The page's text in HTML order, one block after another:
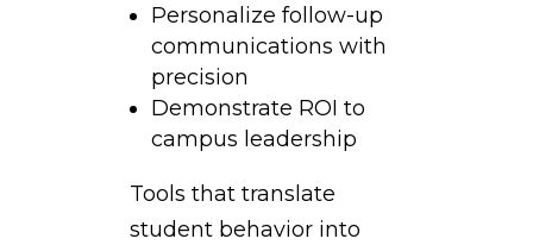
Personalize follow-up
communications with
precision
Demonstrate ROI to
campus leadership
Tools that translate
student behavior into